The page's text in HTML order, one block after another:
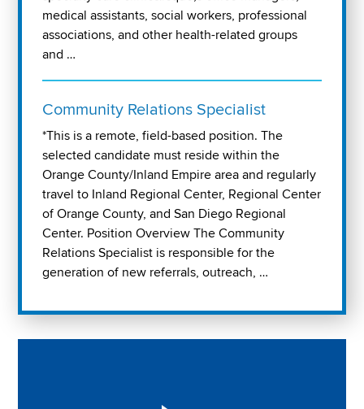
medical assistants, social workers, professional
associations, and other health-related groups
and …
Community Relations Specialist
*This is a remote, field-based position. The
selected candidate must reside within the
Orange County/Inland Empire area and regularly
travel to Inland Regional Center, Regional Center
of Orange County, and San Diego Regional
Center. Position Overview The Community
Relations Specialist is responsible for the
generation of new referrals, outreach, …